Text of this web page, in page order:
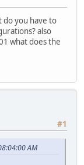
do you have to
also
what does the
#1
AM